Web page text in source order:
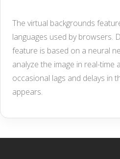
The virtual backgrounds
languages used by browsers.
feature is based on a neural
analyze the image in real-time
occasional lags and delays in
appears.